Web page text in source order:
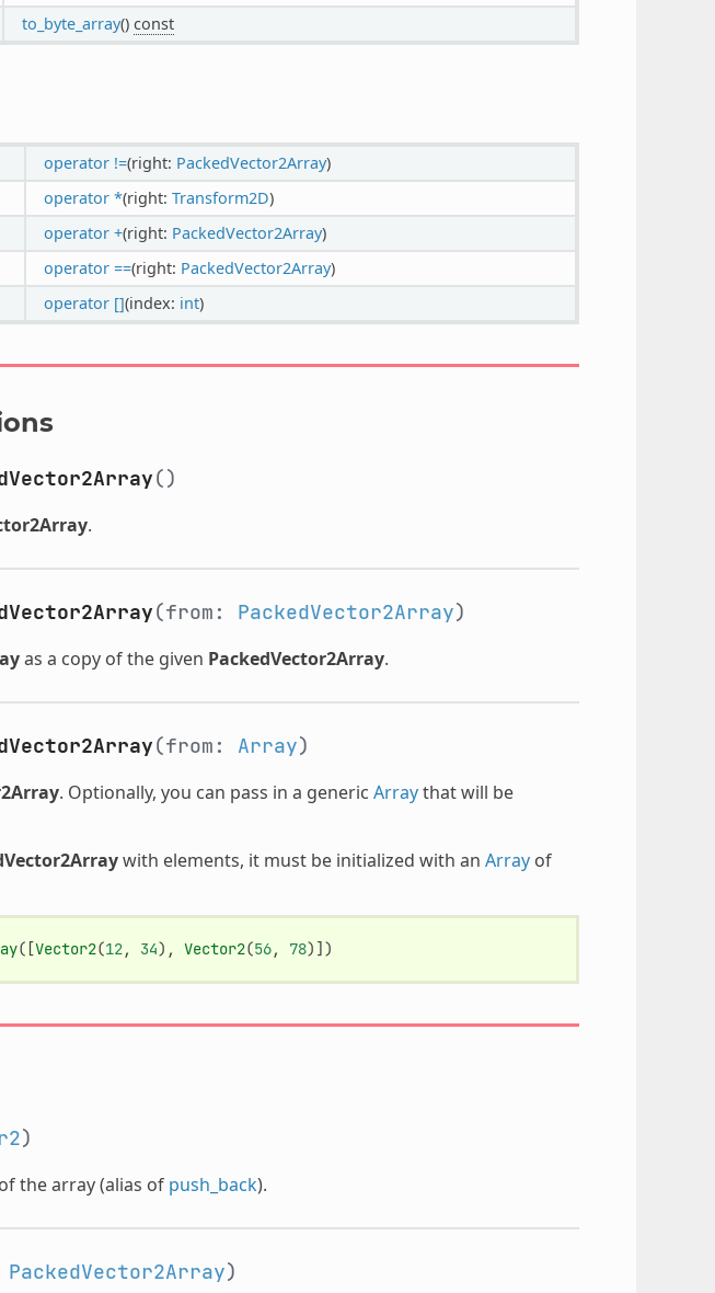
to_byte_array() const
operator !=(right: PackedVector2Array)
operator *(right: Transform2D)
operator +(right: PackedVector2Array)
operator ==(right: PackedVector2Array)
operator [](index: int)
()
.
(from: PackedVector2Array)
as a copy of the given PackedVector2Array.
(from: Array)
. Optionally, you can pass in a generic Arraythat will be
with elements, it must be initialized with an Arrayof
([Vector2(12, 34), Vector2(56, 78)])
)
the array (alias of push_back).
PackedVector2Array)